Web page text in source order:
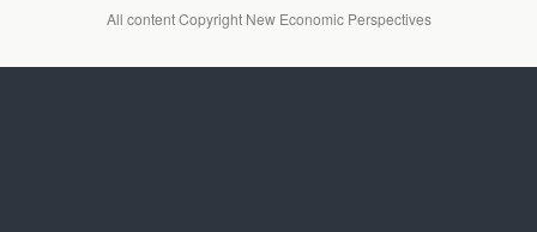
All content Copyright New Economic Perspectives